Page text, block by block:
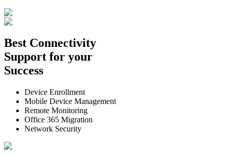
Best Connectivity
Support for your
Success
Device Enrollment
Mobile Device Management
Remote Monitoring
Office 365 Migration
Network Security